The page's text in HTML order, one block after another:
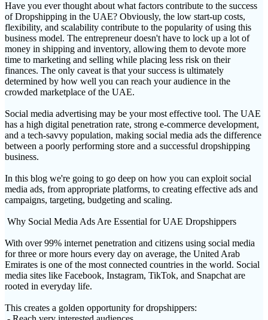
Have you ever thought about what factors contribute to the success
of Dropshipping in the UAE? Obviously, the low start-up costs,
flexibility, and scalability contribute to the popularity of using this
business model. The entrepreneur doesn't have to lock up a lot of
money in shipping and inventory, allowing them to devote more
time to marketing and selling while placing less risk on their
finances. The only caveat is that your success is ultimately
determined by how well you can reach your audience in the
crowded marketplace of the UAE.
Social media advertising may be your most effective tool. The UAE
has a high digital penetration rate, strong e-commerce development,
and a tech-savvy population, making social media ads the difference
between a poorly performing store and a successful dropshipping
business.
In this blog we're going to go deep on how you can exploit social
media ads, from appropriate platforms, to creating effective ads and
campaigns, targeting, budgeting and scaling.
Why Social Media Ads Are Essential for UAE Dropshippers
With over 99% internet penetration and citizens using social media
for three or more hours every day on average, the United Arab
Emirates is one of the most connected countries in the world. Social
media sites like Facebook, Instagram, TikTok, and Snapchat are
rooted in everyday life.
This creates a golden opportunity for dropshippers: